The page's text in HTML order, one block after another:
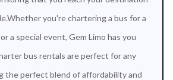
you're chartering a bus for a
a special event, Gem Limo has you
bus rentals are perfect for any
the perfect blend of affordability and